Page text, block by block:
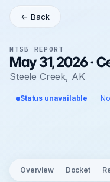
← Back
NTSB REPORT
May 31, 2026 ·
Steele Creek, AK
Status unavailable
Overview Docket